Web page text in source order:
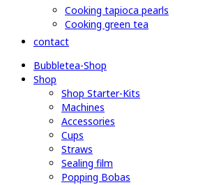
Cooking tapioca pearls
Cooking green tea
contact
Bubbletea-Shop
Shop
Shop Starter-Kits
Machines
Accessories
Cups
Straws
Sealing film
Popping Bobas